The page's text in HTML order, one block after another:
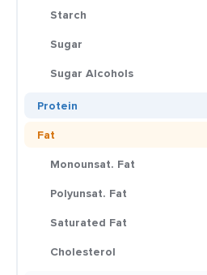
Starch
Sugar
Sugar Alcohols
Protein
Fat
Monounsat. Fat
Polyunsat. Fat
Saturated Fat
Cholesterol